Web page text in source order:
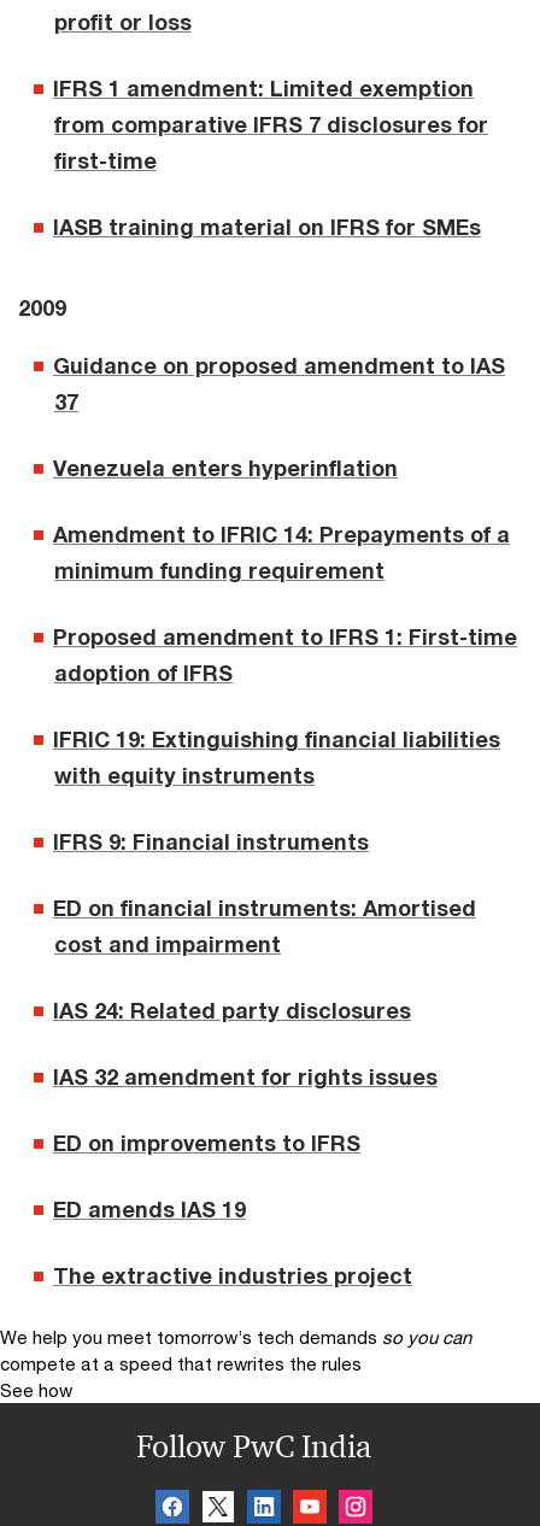
profit or loss
IFRS 1 amendment: Limited exemption
from comparative IFRS 7 disclosures for
first-time
IASB training material on IFRS for SMEs
2009
Guidance on proposed amendment to IAS
37
Venezuela enters hyperinflation
Amendment to IFRIC 14: Prepayments of a
minimum funding requirement
Proposed amendment to IFRS 1: First-time
adoption of IFRS
IFRIC 19: Extinguishing financial liabilities
with equity instruments
IFRS 9: Financial instruments
ED on financial instruments: Amortised
cost and impairment
IAS 24: Related party disclosures
IAS 32 amendment for rights issues
ED on improvements to IFRS
ED amends IAS 19
The extractive industries project
We help you meet tomorrow’s tech demands so you can
compete at a speed that rewrites the rules
See how
Follow PwC India